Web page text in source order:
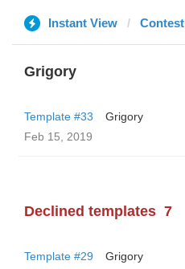
Instant View Contest
Grigory
Template #33
Grigory
Feb 15, 2019
Declined templates 7
Template #29
Grigory